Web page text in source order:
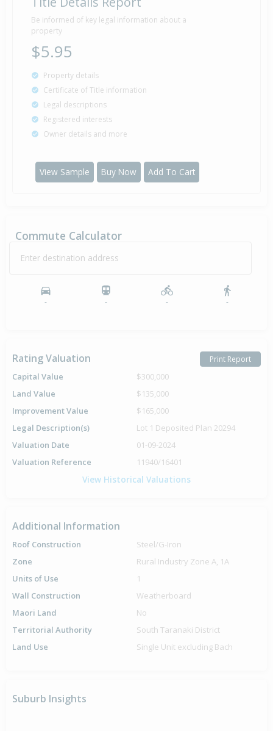
Be informed of key legal information about a
property
$5.95
Property details
Certificate of Title information
Legal descriptions
Registered interests
Owner details and more
View Sample Buy Now Add To Cart
Commute Calculator
Enter destination address
- - - -
Rating Valuation Print Report
Capital Value
$300,000
Land Value
$135,000
Improvement Value
$165,000
Legal Description(s)
Lot 1 Deposited Plan 20294
Valuation Date
01-09-2024
Valuation Reference
11940/16401
View Historical Valuations
Additional Information
Roof Construction
Steel/G-Iron
Zone
Rural Industry Zone A, 1A
Units of Use
1
Wall Construction
Weatherboard
Maori Land
No
Territorial Authority
South Taranaki District
Land Use
Single Unit excluding Bach
Suburb Insights